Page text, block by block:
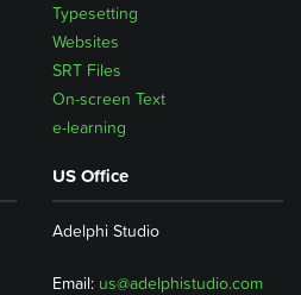
Typesetting
Websites
SRT Files
On-screen Text
e-learning
US Office
Adelphi Studio
Email: us@adelphistudio.com